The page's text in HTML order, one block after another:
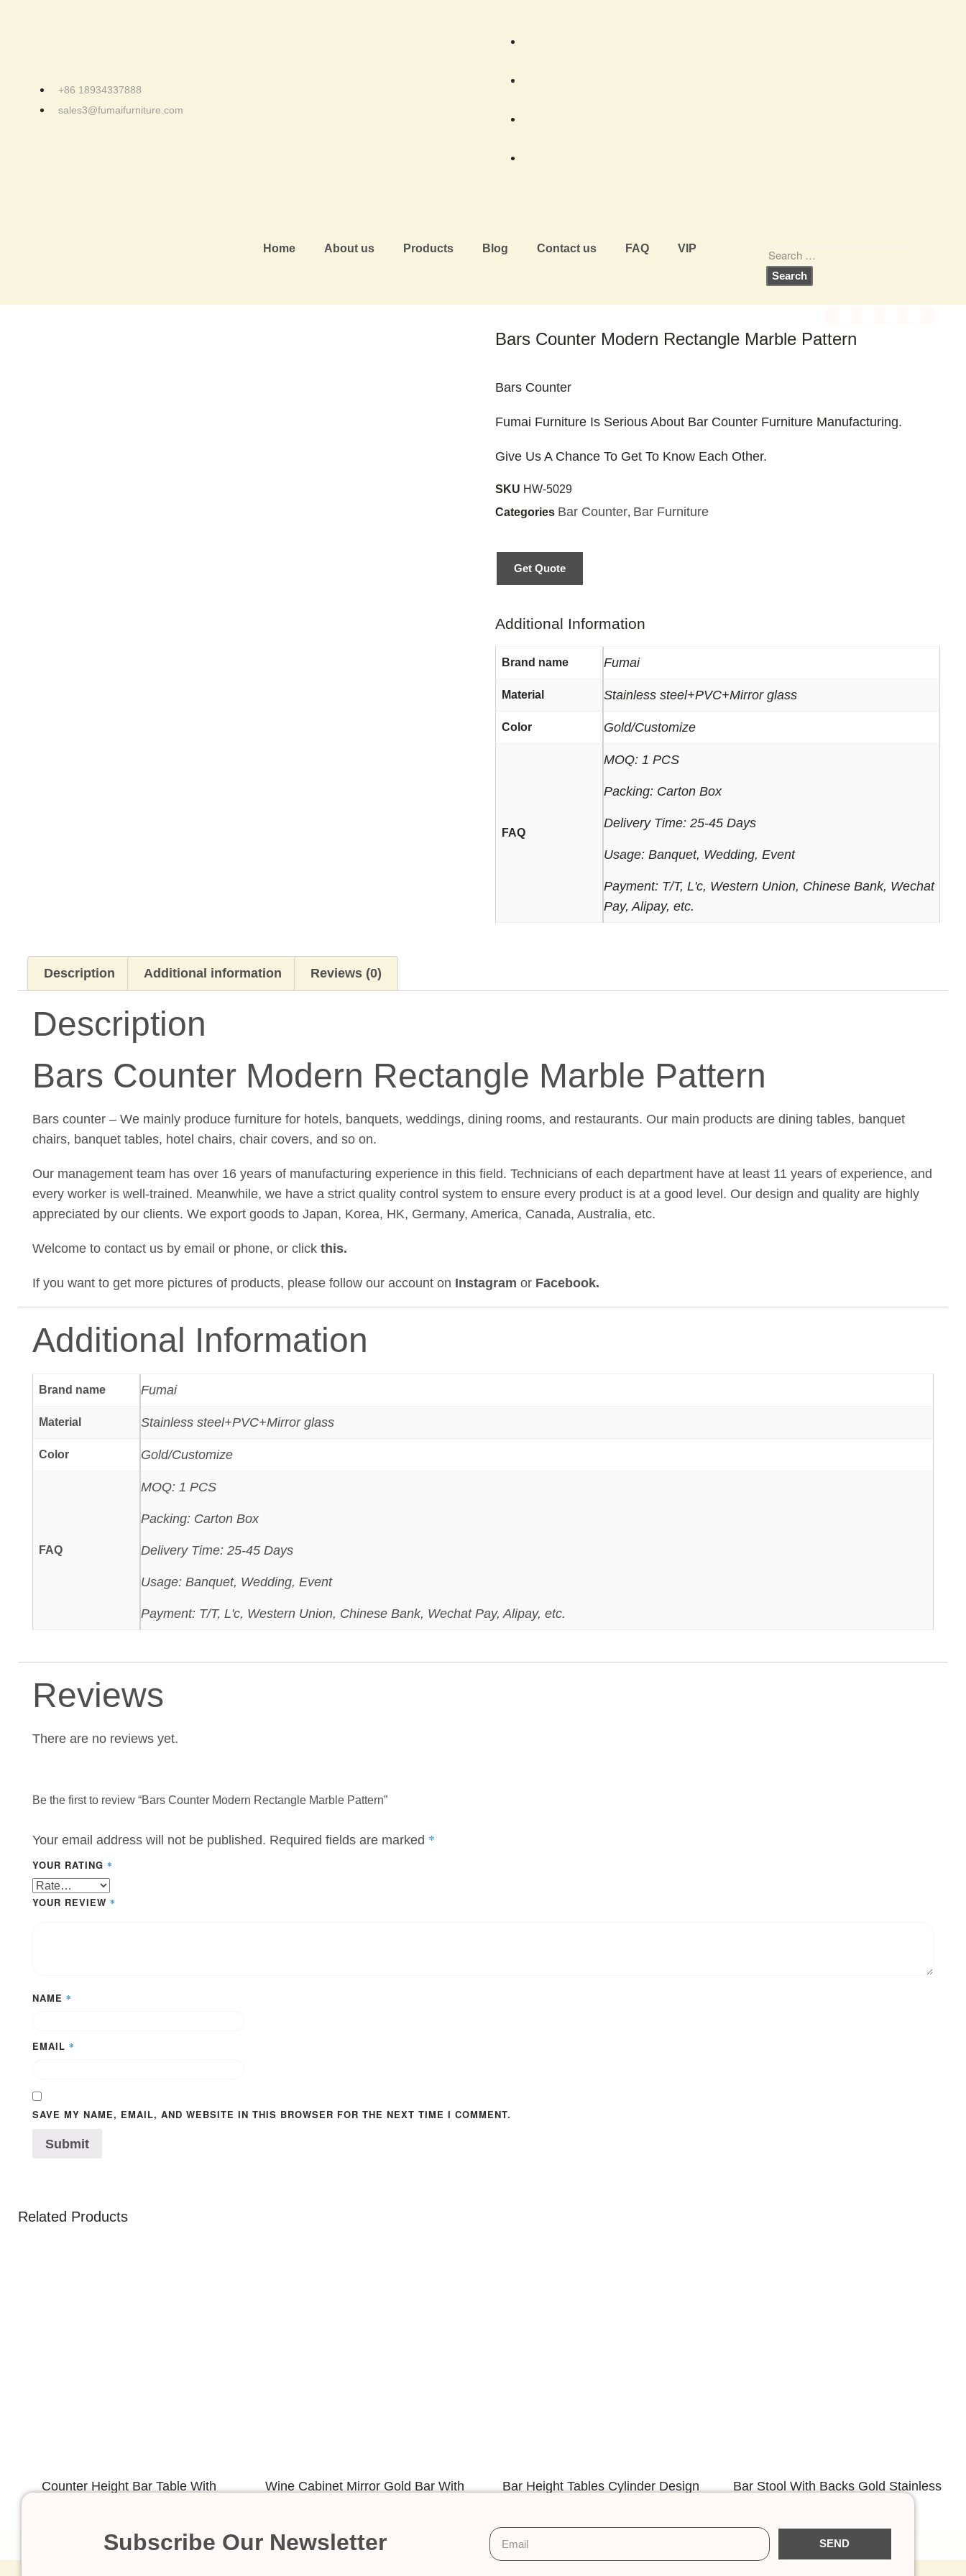
+86 18934337888
sales3@fumaifurniture.com
Home About us Products Blog Contact us FAQ VIP
Bars Counter Modern Rectangle Marble Pattern
Bars Counter
Fumai Furniture Is Serious About Bar Counter Furniture Manufacturing.
Give Us A Chance To Get To Know Each Other.
SKU HW-5029
Categories Bar Counter, Bar Furniture
Get Quote
Additional Information
Brand name Fumai
Material Stainless steel+PVC+Mirror glass
Color Gold/Customize
FAQ
MOQ: 1 PCS
Packing: Carton Box
Delivery Time: 25-45 Days
Usage: Banquet, Wedding, Event
Payment: T/T, L'c, Western Union, Chinese Bank, Wechat
Pay, Alipay, etc.
Description Additional information Reviews (0)
Description
Bars Counter Modern Rectangle Marble Pattern
Bars counter – We mainly produce furniture for hotels, banquets, weddings, dining rooms, and restaurants. Our main products are dining tables, banquet
chairs, banquet tables, hotel chairs, chair covers, and so on.
Our management team has over 16 years of manufacturing experience in this field. Technicians of each department have at least 11 years of experience, and
every worker is well-trained. Meanwhile, we have a strict quality control system to ensure every product is at a good level. Our design and quality are highly
appreciated by our clients. We export goods to Japan, Korea, HK, Germany, America, Canada, Australia, etc.
Welcome to contact us by email or phone, or click this.
If you want to get more pictures of products, please follow our account on Instagram or Facebook.
Additional Information
Brand name Fumai
Material Stainless steel+PVC+Mirror glass
Color Gold/Customize
FAQ
MOQ: 1 PCS
Packing: Carton Box
Delivery Time: 25-45 Days
Usage: Banquet, Wedding, Event
Payment: T/T, L'c, Western Union, Chinese Bank, Wechat Pay, Alipay, etc.
Reviews
There are no reviews yet.
Be the first to review “Bars Counter Modern Rectangle Marble Pattern”
Your email address will not be published. Required fields are marked *
YOUR RATING *
YOUR REVIEW *
NAME *
EMAIL *
SAVE MY NAME, EMAIL, AND WEBSITE IN THIS BROWSER FOR THE NEXT TIME I COMMENT.
Related Products
Counter Height Bar Table With
Wine Cabinet Mirror Gold Bar With
Bar Height Tables Cylinder Design
Bar Stool With Backs Gold Stainless
Subscribe Our Newsletter SEND